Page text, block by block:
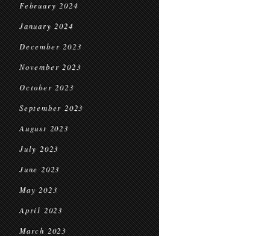
February 2024
January 2024
December 2023
November 2023
October 2023
September 2023
August 2023
July 2023
June 2023
May 2023
April 2023
March 2023